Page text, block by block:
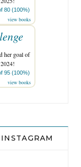
80 (100%)
view books
her goal of
95 (100%)
view books